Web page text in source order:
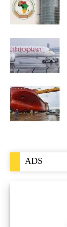
ADS